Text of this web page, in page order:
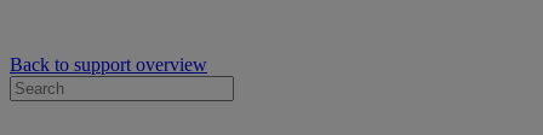
Back to support overview